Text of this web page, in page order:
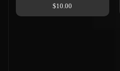
$10.00